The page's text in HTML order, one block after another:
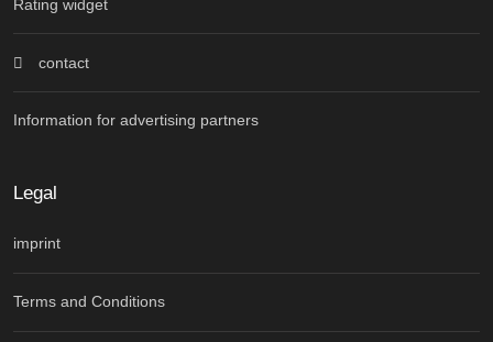
Rating widget
contact
Information for advertising partners
Legal
imprint
Terms and Conditions